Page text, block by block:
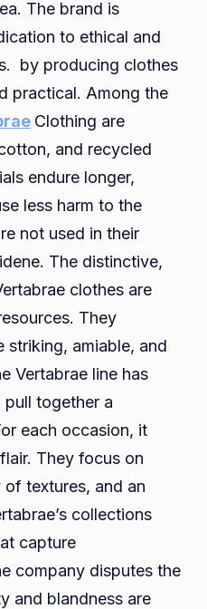
The brand is
to ethical and
by producing clothes
practical. Among the
Clothing are
and recycled
endure longer,
less harm to the
not used in their
The distinctive,
clothes are
They
striking, amiable, and
Vertabrae line has
together a
each occasion, it
They focus on
textures, and an
collections
capture
company disputes the
and blandness are